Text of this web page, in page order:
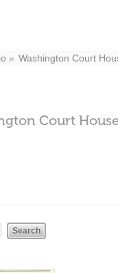
Washington Court
Court